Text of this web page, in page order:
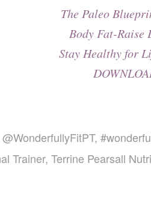
The Paleo
Body Fat-Raise
Stay Healthy for
@WonderfullyFitPT,
Trainer, Terrine Pearsall